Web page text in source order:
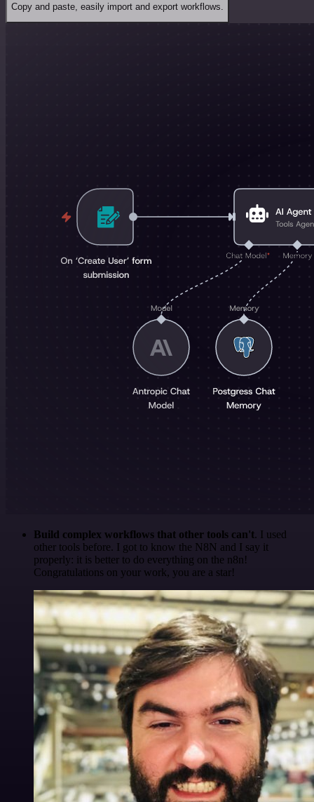
Copy and paste, easily import and export workflows.
Build complex workflows that other tools can't. I used
other tools before. I got to know the N8N and I say it
properly: it is better to do everything on the n8n!
Congratulations on your work, you are a star!